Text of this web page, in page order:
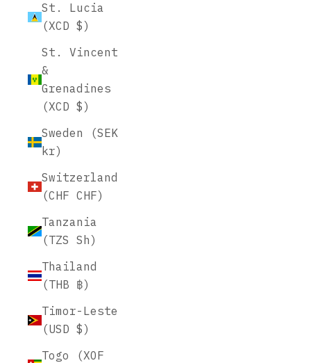
St. Lucia
(XCD $)
St. Vincent
&
Grenadines
(XCD $)
Sweden (SEK
kr)
Switzerland
(CHF CHF)
Tanzania
(TZS Sh)
Thailand
(THB ฿)
Timor-Leste
(USD $)
Togo (XOF